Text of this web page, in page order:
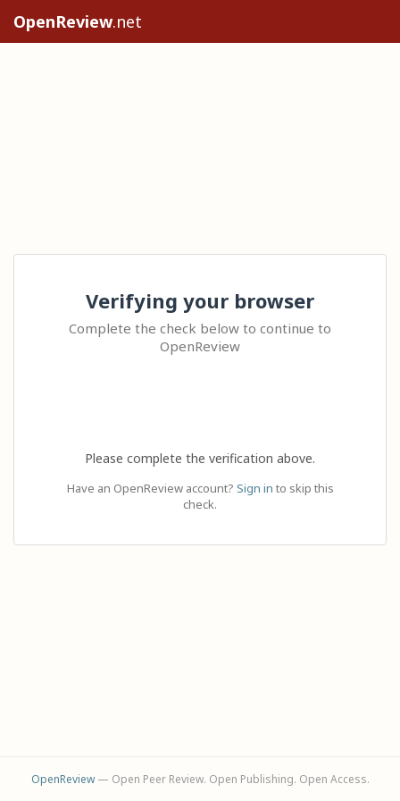
OpenReview.net
Verifying your browser
Complete the check below to continue to
OpenReview
Please complete the verification above.
Have an OpenReview account? Sign in to skip this
check.
OpenReview— Open Peer Review. Open Publishing. Open Access.